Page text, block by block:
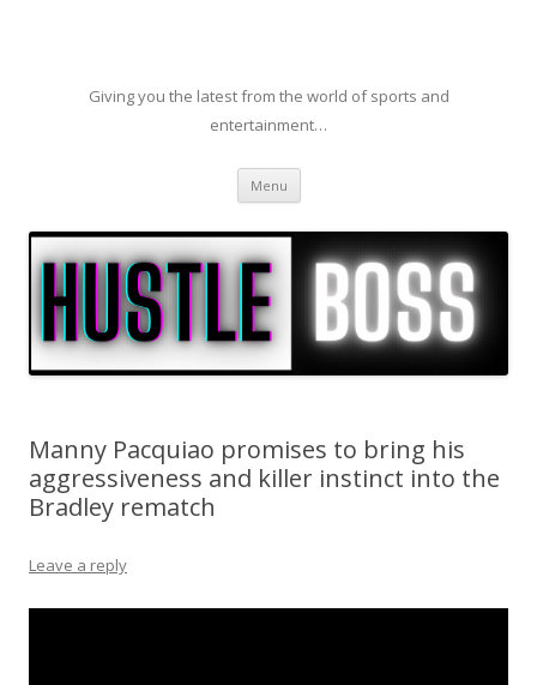
Giving you the latest from the world of sports and
entertainment…
Menu Skip to content
Manny Pacquiao promises to bring his
aggressiveness and killer instinct into the
Bradley rematch
Leave a reply